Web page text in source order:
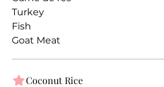
Turkey
Fish
Goat Meat
Coconut Rice